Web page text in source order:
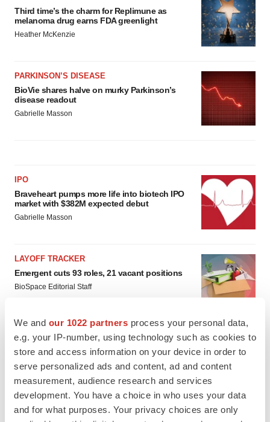
We and our 1022 partners process your personal data,
e.g. your IP-number, using technology such as cookies to
store and access information on your device in order to
serve personalized ads and content, ad and content
measurement, audience research and services
development. You have a choice in who uses your data
and for what purposes. Your privacy choices are only
Third time’s the charm for Replimune as
melanoma drug earns FDA greenlight
Heather McKenzie
PARKINSON’S DISEASE
BioVie shares halve on murky Parkinson’s
disease readout
Gabrielle Masson
IPO
Braveheart pumps more life into biotech IPO
market with $382M expected debut
Gabrielle Masson
LAYOFF TRACKER
Emergent cuts 93 roles, 21 vacant positions
BioSpace Editorial Staff